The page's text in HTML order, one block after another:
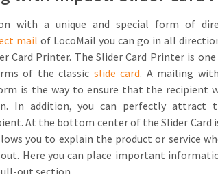
with a unique and special form of
mail of LocoMail you can go in all
Card Printer. The Slider Card Printer is
of the classic slide card. A mailing
is the way to ensure that the recipient
In addition, you can perfectly attract
At the bottom center of the Slider Card
you to explain the product or service
Here you can place important
out section.